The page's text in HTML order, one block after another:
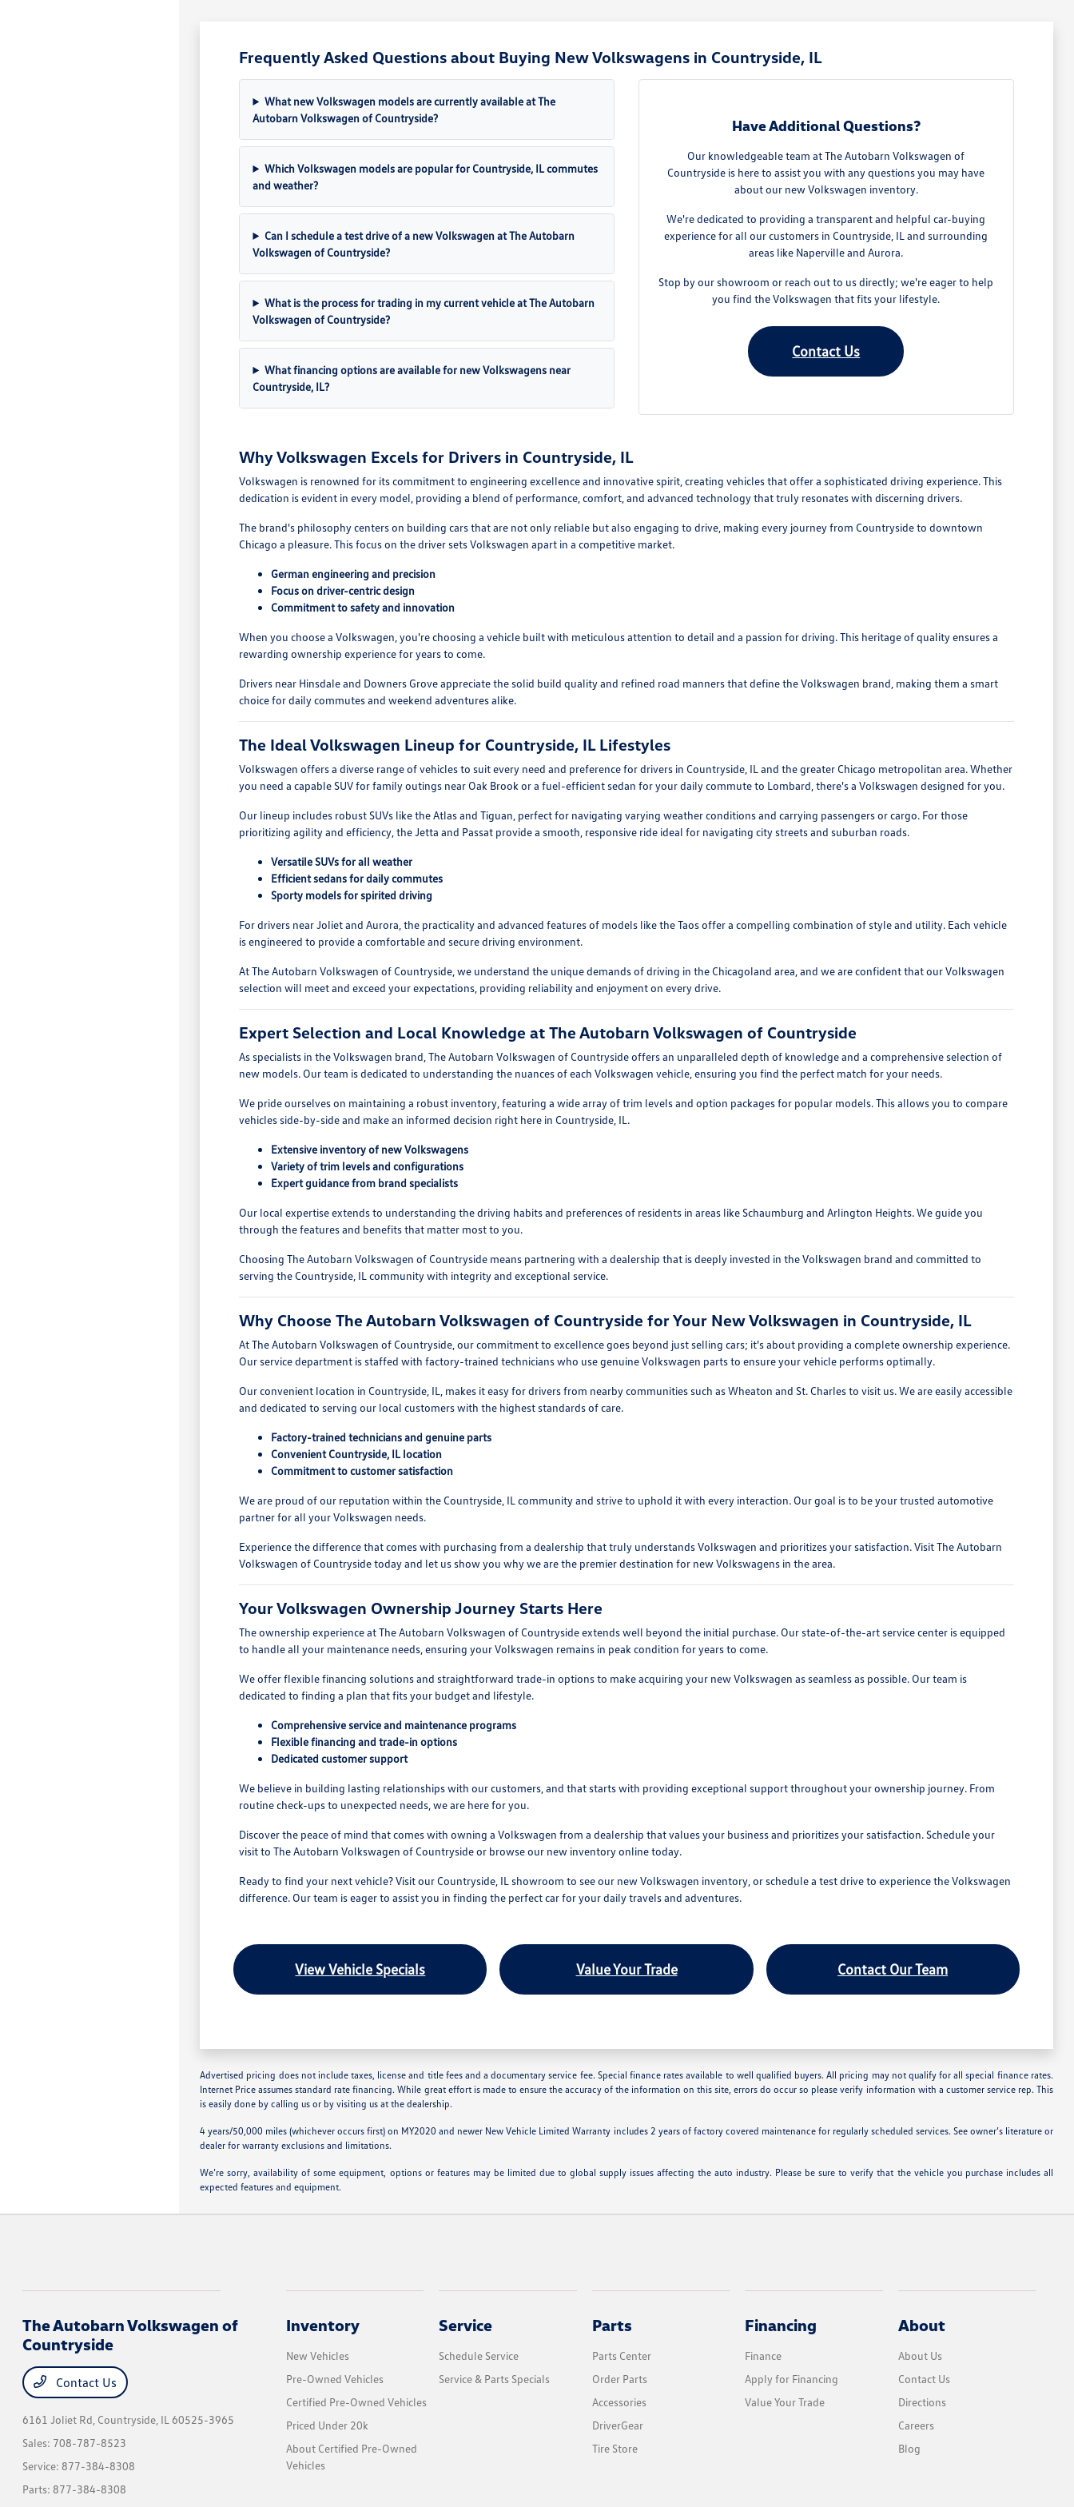
Frequently Asked Questions about Buying New Volkswagens in Countryside, IL
What new Volkswagen models are currently available at The
Autobarn Volkswagen of Countryside?
Which Volkswagen models are popular for Countryside, IL commutes
and weather?
Can I schedule a test drive of a new Volkswagen at The Autobarn
Volkswagen of Countryside?
What is the process for trading in my current vehicle at The Autobarn
Volkswagen of Countryside?
What financing options are available for new Volkswagens near
Countryside, IL?
Have Additional Questions?
Our knowledgeable team at The Autobarn Volkswagen of
Countryside is here to assist you with any questions you may have
about our new Volkswagen inventory.
We're dedicated to providing a transparent and helpful car-buying
experience for all our customers in Countryside, IL and surrounding
areas like Naperville and Aurora.
Stop by our showroom or reach out to us directly; we're eager to help
you find the Volkswagen that fits your lifestyle.
Contact Us
Why Volkswagen Excels for Drivers in Countryside, IL
Volkswagen is renowned for its commitment to engineering excellence and innovative spirit, creating vehicles that offer a sophisticated driving experience. This
dedication is evident in every model, providing a blend of performance, comfort, and advanced technology that truly resonates with discerning drivers.
The brand's philosophy centers on building cars that are not only reliable but also engaging to drive, making every journey from Countryside to downtown
Chicago a pleasure. This focus on the driver sets Volkswagen apart in a competitive market.
German engineering and precision
Focus on driver-centric design
Commitment to safety and innovation
When you choose a Volkswagen, you're choosing a vehicle built with meticulous attention to detail and a passion for driving. This heritage of quality ensures a
rewarding ownership experience for years to come.
Drivers near Hinsdale and Downers Grove appreciate the solid build quality and refined road manners that define the Volkswagen brand, making them a smart
choice for daily commutes and weekend adventures alike.
The Ideal Volkswagen Lineup for Countryside, IL Lifestyles
Volkswagen offers a diverse range of vehicles to suit every need and preference for drivers in Countryside, IL and the greater Chicago metropolitan area. Whether
you need a capable SUV for family outings near Oak Brook or a fuel-efficient sedan for your daily commute to Lombard, there's a Volkswagen designed for you.
Our lineup includes robust SUVs like the Atlas and Tiguan, perfect for navigating varying weather conditions and carrying passengers or cargo. For those
prioritizing agility and efficiency, the Jetta and Passat provide a smooth, responsive ride ideal for navigating city streets and suburban roads.
Versatile SUVs for all weather
Efficient sedans for daily commutes
Sporty models for spirited driving
For drivers near Joliet and Aurora, the practicality and advanced features of models like the Taos offer a compelling combination of style and utility. Each vehicle
is engineered to provide a comfortable and secure driving environment.
At The Autobarn Volkswagen of Countryside, we understand the unique demands of driving in the Chicagoland area, and we are confident that our Volkswagen
selection will meet and exceed your expectations, providing reliability and enjoyment on every drive.
Expert Selection and Local Knowledge at The Autobarn Volkswagen of Countryside
As specialists in the Volkswagen brand, The Autobarn Volkswagen of Countryside offers an unparalleled depth of knowledge and a comprehensive selection of
new models. Our team is dedicated to understanding the nuances of each Volkswagen vehicle, ensuring you find the perfect match for your needs.
We pride ourselves on maintaining a robust inventory, featuring a wide array of trim levels and option packages for popular models. This allows you to compare
vehicles side-by-side and make an informed decision right here in Countryside, IL.
Extensive inventory of new Volkswagens
Variety of trim levels and configurations
Expert guidance from brand specialists
Our local expertise extends to understanding the driving habits and preferences of residents in areas like Schaumburg and Arlington Heights. We guide you
through the features and benefits that matter most to you.
Choosing The Autobarn Volkswagen of Countryside means partnering with a dealership that is deeply invested in the Volkswagen brand and committed to
serving the Countryside, IL community with integrity and exceptional service.
Why Choose The Autobarn Volkswagen of Countryside for Your New Volkswagen in Countryside, IL
At The Autobarn Volkswagen of Countryside, our commitment to excellence goes beyond just selling cars; it's about providing a complete ownership experience.
Our service department is staffed with factory-trained technicians who use genuine Volkswagen parts to ensure your vehicle performs optimally.
Our convenient location in Countryside, IL, makes it easy for drivers from nearby communities such as Wheaton and St. Charles to visit us. We are easily accessible
and dedicated to serving our local customers with the highest standards of care.
Factory-trained technicians and genuine parts
Convenient Countryside, IL location
Commitment to customer satisfaction
We are proud of our reputation within the Countryside, IL community and strive to uphold it with every interaction. Our goal is to be your trusted automotive
partner for all your Volkswagen needs.
Experience the difference that comes with purchasing from a dealership that truly understands Volkswagen and prioritizes your satisfaction. Visit The Autobarn
Volkswagen of Countryside today and let us show you why we are the premier destination for new Volkswagens in the area.
Your Volkswagen Ownership Journey Starts Here
The ownership experience at The Autobarn Volkswagen of Countryside extends well beyond the initial purchase. Our state-of-the-art service center is equipped
to handle all your maintenance needs, ensuring your Volkswagen remains in peak condition for years to come.
We offer flexible financing solutions and straightforward trade-in options to make acquiring your new Volkswagen as seamless as possible. Our team is
dedicated to finding a plan that fits your budget and lifestyle.
Comprehensive service and maintenance programs
Flexible financing and trade-in options
Dedicated customer support
We believe in building lasting relationships with our customers, and that starts with providing exceptional support throughout your ownership journey. From
routine check-ups to unexpected needs, we are here for you.
Discover the peace of mind that comes with owning a Volkswagen from a dealership that values your business and prioritizes your satisfaction. Schedule your
visit to The Autobarn Volkswagen of Countryside or browse our new inventory online today.
Ready to find your next vehicle? Visit our Countryside, IL showroom to see our new Volkswagen inventory, or schedule a test drive to experience the Volkswagen
difference. Our team is eager to assist you in finding the perfect car for your daily travels and adventures.
View Vehicle Specials Value Your Trade Contact Our Team
Advertised pricing does not include taxes, license and title fees and a documentary service fee. Special finance rates available to well qualified buyers. All pricing may not qualify for all special finance rates.
Internet Price assumes standard rate financing. While great effort is made to ensure the accuracy of the information on this site, errors do occur so please verify information with a customer service rep. This
is easily done by calling us or by visiting us at the dealership.
4 years/50,000 miles (whichever occurs first) on MY2020 and newer New Vehicle Limited Warranty includes 2 years of factory covered maintenance for regularly scheduled services. See owner’s literature or
dealer for warranty exclusions and limitations.
We’re sorry, availability of some equipment, options or features may be limited due to global supply issues affecting the auto industry. Please be sure to verify that the vehicle you purchase includes all
expected features and equipment.
The Autobarn Volkswagen of
Countryside
Contact Us
6161 Joliet Rd, Countryside, IL 60525-3965
Sales: 708-787-8523
Service:877-384-8308
Parts:877-384-8308
Inventory
New Vehicles
Pre-Owned Vehicles
Certified Pre-Owned Vehicles
Priced Under 20k
About Certified Pre-Owned
Vehicles
Service
Schedule Service
Service & Parts Specials
Parts
Parts Center
Order Parts
Accessories
DriverGear
Tire Store
Financing
Finance
Apply for Financing
Value Your Trade
About
About Us
Contact Us
Directions
Careers
Blog